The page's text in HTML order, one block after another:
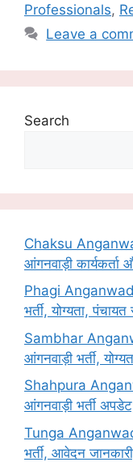
Professionals,
Leave a
Search
Chaksu
आंगनवाड़ी कार्यकर्ता
Phagi
भर्ती, योग्यता,
Sambhar
आंगनवाड़ी भर्ती,
Shahpura
आंगनवाड़ी भर्ती
Tunga
भर्ती, आवेदन